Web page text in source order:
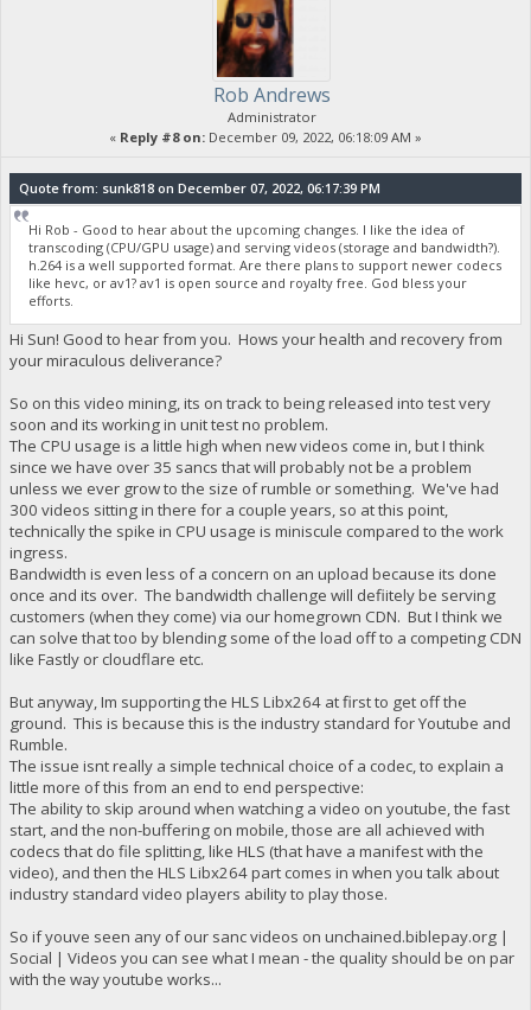
Rob Andrews
Administrator
« Reply #8 on: December 09, 2022, 06:18:09 AM »
Quote from: sunk818 on December 07, 2022, 06:17:39 PM
Hi Rob - Good to hear about the upcoming changes. I like the idea of
transcoding (CPU/GPU usage) and serving videos (storage and bandwidth?).
h.264 is a well supported format. Are there plans to support newer codecs
like hevc, or av1? av1 is open source and royalty free. God bless your
efforts.
Hi Sun! Good to hear from you. Hows your health and recovery from
your miraculous deliverance?
So on this video mining, its on track to being released into test very
soon and its working in unit test no problem.
The CPU usage is a little high when new videos come in, but I think
since we have over 35 sancs that will probably not be a problem
unless we ever grow to the size of rumble or something. We've had
300 videos sitting in there for a couple years, so at this point,
technically the spike in CPU usage is miniscule compared to the work
ingress.
Bandwidth is even less of a concern on an upload because its done
once and its over. The bandwidth challenge will defiitely be serving
customers (when they come) via our homegrown CDN. But I think we
can solve that too by blending some of the load off to a competing CDN
like Fastly or cloudflare etc.
But anyway, Im supporting the HLS Libx264 at first to get off the
ground. This is because this is the industry standard for Youtube and
Rumble.
The issue isnt really a simple technical choice of a codec, to explain a
little more of this from an end to end perspective:
The ability to skip around when watching a video on youtube, the fast
start, and the non-buffering on mobile, those are all achieved with
codecs that do file splitting, like HLS (that have a manifest with the
video), and then the HLS Libx264 part comes in when you talk about
industry standard video players ability to play those.
So if youve seen any of our sanc videos on unchained.biblepay.org |
Social | Videos you can see what I mean - the quality should be on par
with the way youtube works...